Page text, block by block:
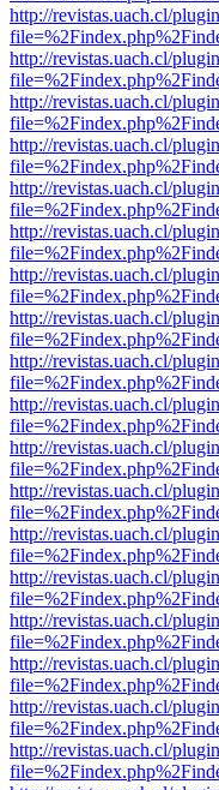
http://revistas.uach.cl/
http://revistas.uach.cl/
http://revistas.uach.cl/
http://revistas.uach.cl/
http://revistas.uach.cl/
http://revistas.uach.cl/
http://revistas.uach.cl/
http://revistas.uach.cl/
http://revistas.uach.cl/
http://revistas.uach.cl/
http://revistas.uach.cl/
http://revistas.uach.cl/
http://revistas.uach.cl/
http://revistas.uach.cl/
http://revistas.uach.cl/
http://revistas.uach.cl/
http://revistas.uach.cl/
http://revistas.uach.cl/